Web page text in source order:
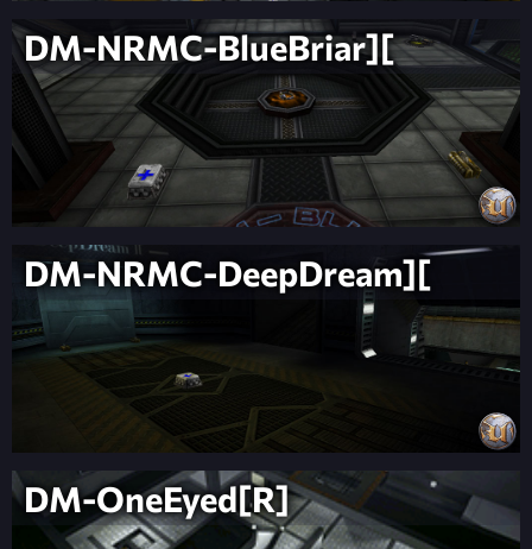
DM-NRMC-BlueBriar][
DM-NRMC-DeepDream][
DM-OneEyed[R]